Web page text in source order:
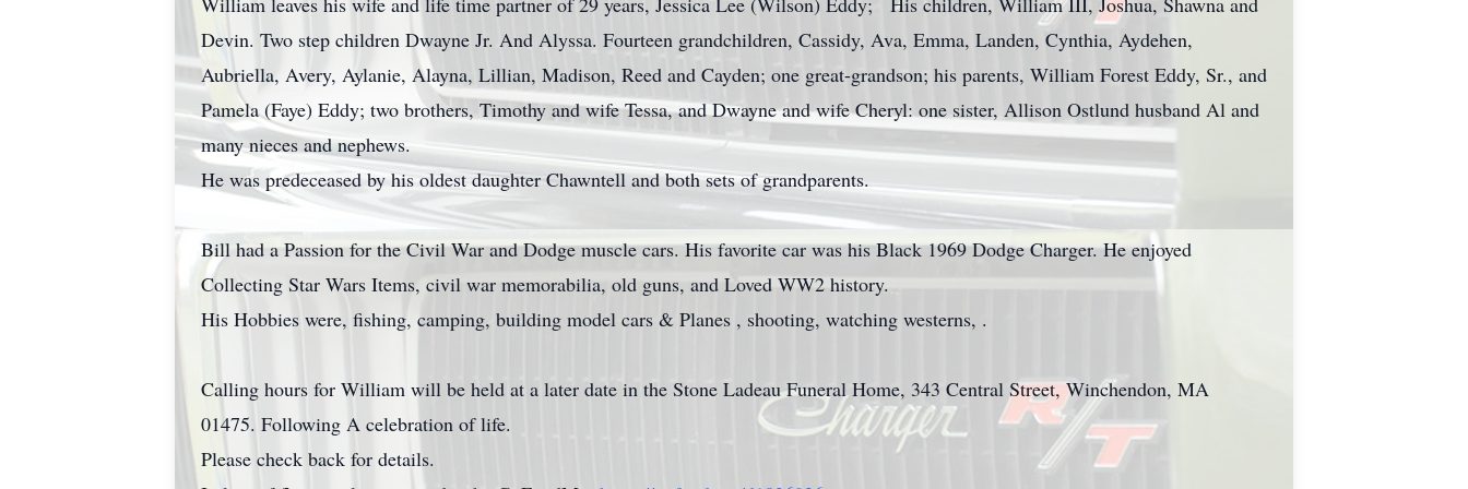
Devin. Two step children Dwayne Jr. And Alyssa. Fourteen grandchildren, Cassidy, Ava, Emma, Landen, Cynthia, Aydehen,
Aubriella, Avery, Aylanie, Alayna, Lillian, Madison, Reed and Cayden; one great-grandson; his parents, William Forest Eddy, Sr., and
Pamela (Faye) Eddy; two brothers, Timothy and wife Tessa, and Dwayne and wife Cheryl: one sister, Allison Ostlund husband Al and
many nieces and nephews.
He was predeceased by his oldest daughter Chawntell and both sets of grandparents.
Bill had a Passion for the Civil War and Dodge muscle cars. His favorite car was his Black 1969 Dodge Charger. He enjoyed
Collecting Star Wars Items, civil war memorabilia, old guns, and Loved WW2 history.
His Hobbies were, fishing, camping, building model cars & Planes , shooting, watching westerns, .
Calling hours for William will be held at a later date in the Stone Ladeau Funeral Home, 343 Central Street, Winchendon, MA
01475. Following A celebration of life.
Please check back for details.